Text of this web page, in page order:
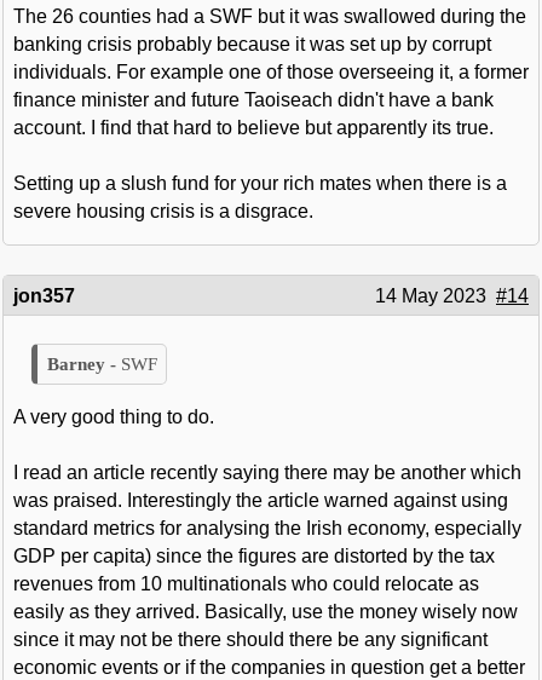
The 26 counties had a SWF but it was swallowed during the
banking crisis probably because it was set up by corrupt
individuals. For example one of those overseeing it, a former
finance minister and future Taoiseach didn't have a bank
account. I find that hard to believe but apparently its true.
Setting up a slush fund for your rich mates when there is a
severe housing crisis is a disgrace.
jon357 14 May 2023 #14
SWF
A very good thing to do.
I read an article recently saying there may be another which
was praised. Interestingly the article warned against using
standard metrics for analysing the Irish economy, especially
GDP per capita) since the figures are distorted by the tax
revenues from 10 multinationals who could relocate as
easily as they arrived. Basically, use the money wisely now
since it may not be there should there be any significant
economic events or if the companies in question get a better